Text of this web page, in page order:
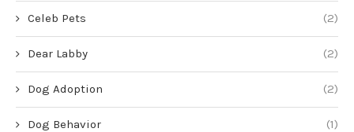
Celeb Pets (2)
Dear Labby (2)
Dog Adoption (2)
Dog Behavior (1)